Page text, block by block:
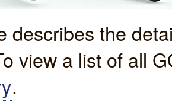
describes the
view a list of all
.